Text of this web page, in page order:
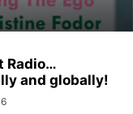
Radio…
and globally!